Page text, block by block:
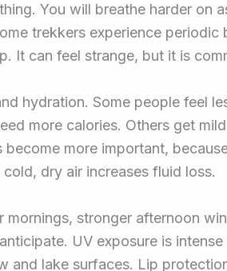
You will breathe harder on
trekkers experience periodic
It can feel strange, but it is
hydration. Some people feel
more calories. Others get
become more important,
dry air increases fluid loss.
mornings, stronger afternoon
UV exposure is
and lake surfaces. Lip